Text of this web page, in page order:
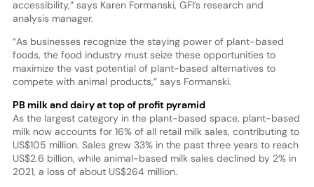
accessibility,” says Karen Formanski, GFI’s research and
analysis manager.
“As businesses recognize the staying power of plant-based
foods, the food industry must seize these opportunities to
maximize the vast potential of plant-based alternatives to
compete with animal products,” says Formanski.
PB milk and dairy at top of profit pyramid
As the largest category in the plant-based space, plant-based
milk now accounts for 16% of all retail milk sales, contributing to
US$105 million. Sales grew 33% in the past three years to reach
US$2.6 billion, while animal-based milk sales declined by 2% in
2021, a loss of about US$264 million.